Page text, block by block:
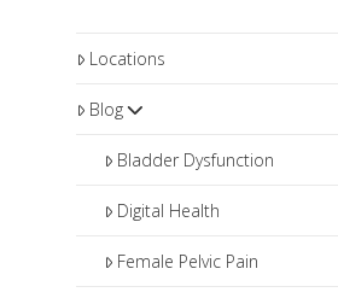
Locations
Blog
Bladder Dysfunction
Digital Health
Female Pelvic Pain